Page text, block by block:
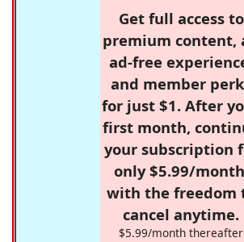
Get full access to
premium content,
ad-free
and member
for just $1. After
first month,
your subscription
only $5.99/
with the freedom
cancel anytime.
$5.99/month thereafter